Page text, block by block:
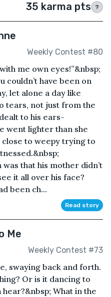
35 karma pts ?
Weekly Contest #80
me own eyes!”&nbsp;
couldn’t have been on
let alone a day like
tears, not just from the
to his ears-
went lighter than she
to weepy trying to
that his mother didn’t
it all over his face?
been ch...
Read story
Me
Weekly Contest #73
swaying back and forth.
Or is it dancing to
What in the